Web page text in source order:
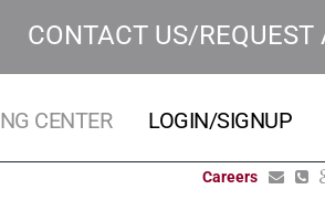
CONTACT US/REQUEST
CENTER LOGIN/SIGNUP
Careers